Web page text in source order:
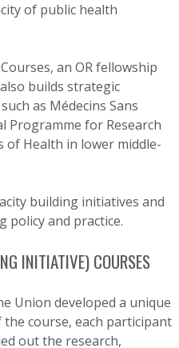
of public health
an OR fellowship
builds strategic
as Médecins Sans
Programme for Research
of Health in lower middle-
building initiatives and
policy and practice.
INITIATIVE) COURSES
Union developed a unique
course, each participant
out the research,